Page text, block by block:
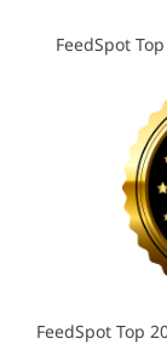
FeedSpot
FeedSpot Top